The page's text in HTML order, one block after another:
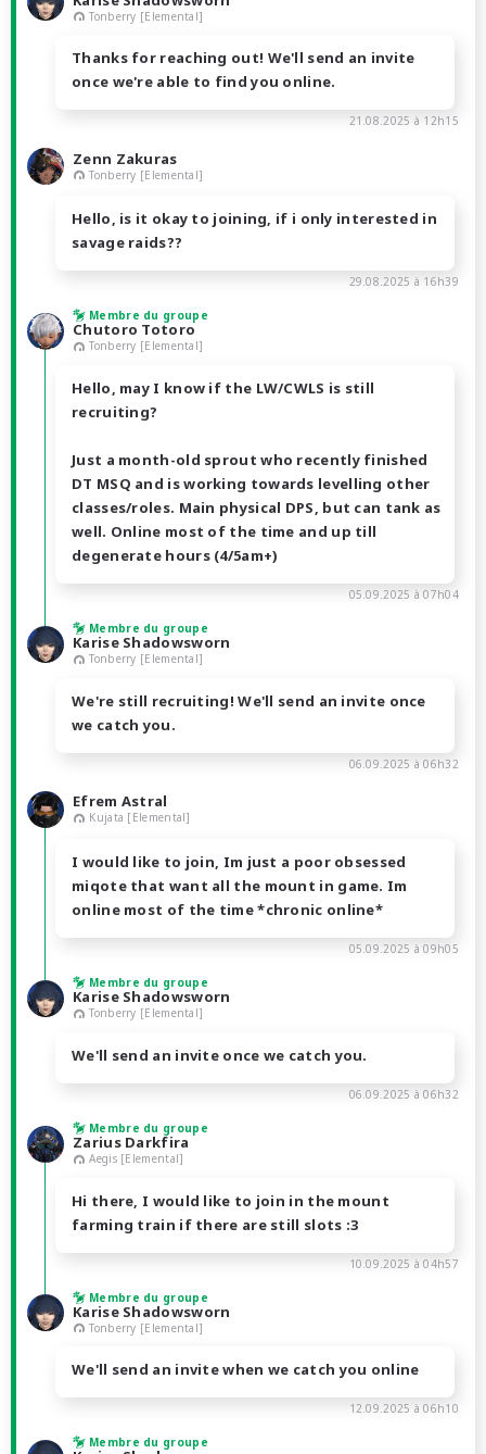
Tonberry [Elemental]
Thanks for reaching out! We'll send an invite
once we're able to find you online.
21.08.2025 à 12h15
Zenn Zakuras
Tonberry [Elemental]
Hello, is it okay to joining, if i only interested in
savage raids??
29.08.2025 à 16h39
Membre du groupe
Chutoro Totoro
Tonberry [Elemental]
Hello, may I know if the LW/CWLS is still
recruiting?
Just a month-old sprout who recently finished
DT MSQ and is working towards levelling other
classes/roles. Main physical DPS, but can tank as
well. Online most of the time and up till
degenerate hours (4/5am+)
05.09.2025 à 07h04
Membre du groupe
Karise Shadowsworn
Tonberry [Elemental]
We're still recruiting! We'll send an invite once
we catch you.
06.09.2025 à 06h32
Efrem Astral
Kujata [Elemental]
I would like to join, Im just a poor obsessed
miqote that want all the mount in game. Im
online most of the time *chronic online*
05.09.2025 à 09h05
Membre du groupe
Karise Shadowsworn
Tonberry [Elemental]
We'll send an invite once we catch you.
06.09.2025 à 06h32
Membre du groupe
Zarius Darkfira
Aegis [Elemental]
Hi there, I would like to join in the mount
farming train if there are still slots :3
10.09.2025 à 04h57
Membre du groupe
Karise Shadowsworn
Tonberry [Elemental]
We'll send an invite when we catch you online
12.09.2025 à 06h10
Membre du groupe